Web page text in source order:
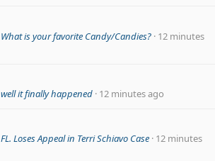
What is your favorite Candy/Candies? 12 minutes
well it finally happened 12 minutes ago
FL. Loses Appeal in Terri Schiavo Case 12 minutes